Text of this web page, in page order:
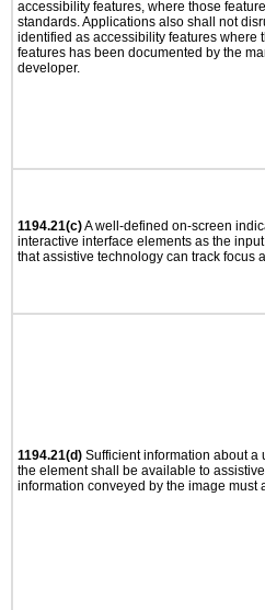
accessibility features, where those
standards. Applications also shall not
identified as accessibility features where
features has been documented by the
developer.
1194.21(c)A well-defined on-screen
interactive interface elements as the
that assistive technology can track focus
1194.21(d) Sufficient information about a
the element shall be available to
information conveyed by the image must